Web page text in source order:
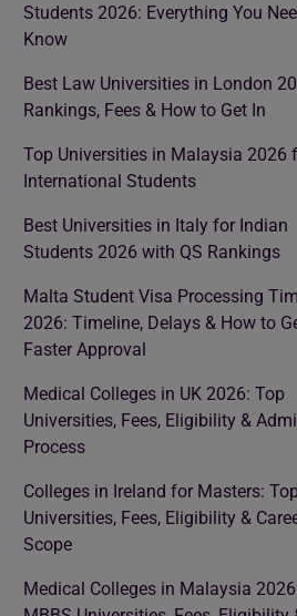
Students 2026: Everything You
Know
Best Law Universities in London
Rankings, Fees & How to Get In
Top Universities in Malaysia 2026
International Students
Best Universities in Italy for Indian
Students 2026 with QS Rankings
Malta Student Visa Processing
2026: Timeline, Delays & How to
Faster Approval
Medical Colleges in UK 2026: Top
Universities, Fees, Eligibility &
Process
Colleges in Ireland for Masters:
Universities, Fees, Eligibility &
Scope
Medical Colleges in Malaysia